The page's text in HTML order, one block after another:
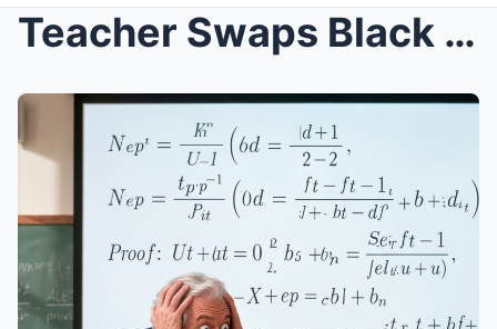
Teacher Swaps Black Child’s Exam With Colleg...